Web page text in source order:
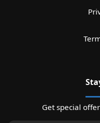
Get special